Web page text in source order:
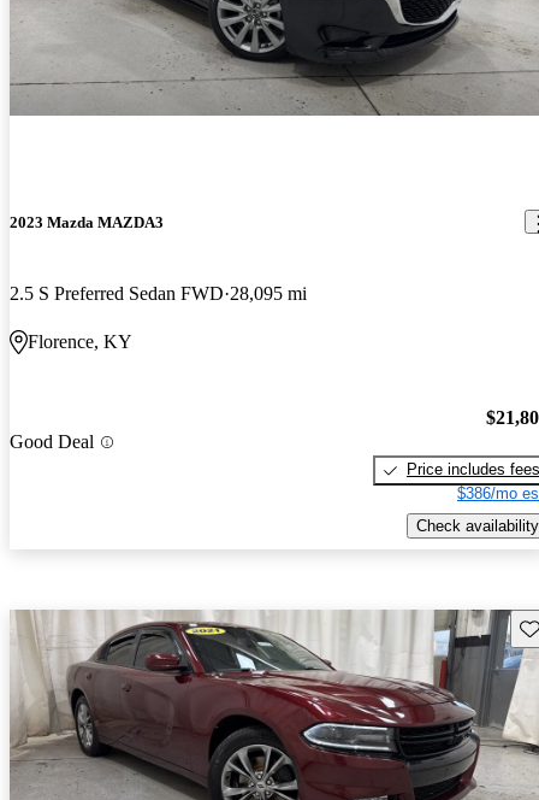
2023 Mazda MAZDA3
2.5 S Preferred Sedan FWD 28,095 mi
Florence, KY
Good Deal
Price includes fees
$386/mo
Check availability